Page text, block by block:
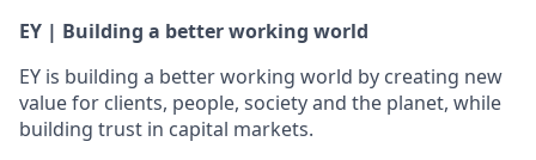
EY | Building a better working world
EY is building a better working world by creating new
value for clients, people, society and the planet, while
building trust in capital markets.